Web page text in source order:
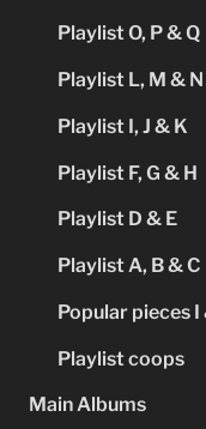
Playlist O, P & Q
Playlist L, M & N
Playlist I, J & K
Playlist F, G & H
Playlist D & E
Playlist A, B & C
Popular pieces I
Playlist coops
Main Albums